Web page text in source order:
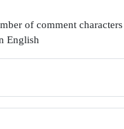
of comment
English